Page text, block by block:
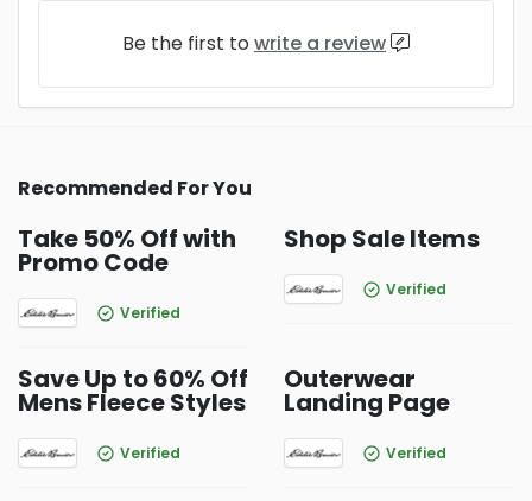
Be the first to write a review
Recommended For You
Take 50% Off with
Promo Code
Verified
Shop Sale Items
Verified
Save Up to 60% Off
Mens Fleece Styles
Verified
Outerwear
Landing Page
Verified